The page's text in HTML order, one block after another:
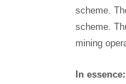
scheme.
scheme.
mining
In essence: